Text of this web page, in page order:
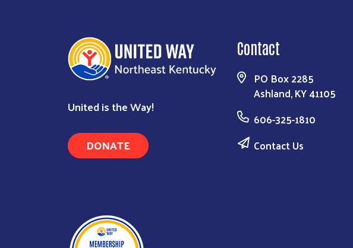
United is the Way!
DONATE
Contact
PO Box 2285
Ashland, KY 41105
606-325-1810
Contact Us